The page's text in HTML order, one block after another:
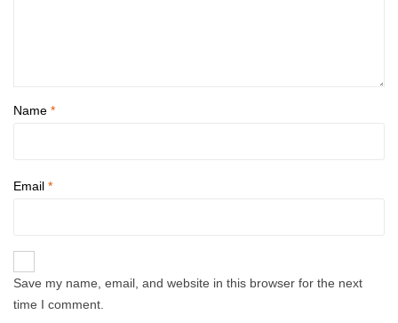
Name *
Email *
Save my name, email, and website in this browser for the next
time I comment.